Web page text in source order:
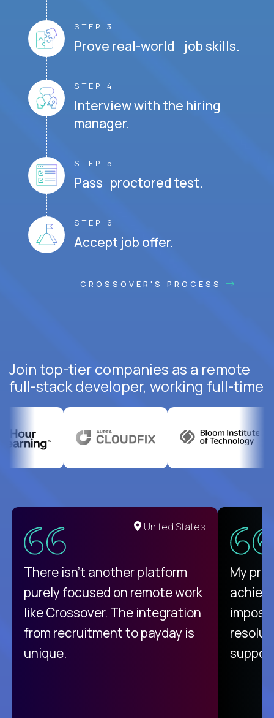
STEP 3
Prove real-world job skills.
STEP 4
Interview with the hiring
manager.
STEP 5
Pass proctored test.
STEP 6
Accept job offer.
CROSSOVER'S PROCESS
Join top-tier companies as a remote
full-stack developer, working full-time
United States
There isn't another platform
purely focused on remote work
like Crossover. The integration
from recruitment to payday is
unique.
My